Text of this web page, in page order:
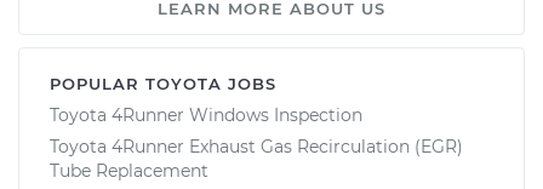
LEARN MORE ABOUT US
POPULAR TOYOTA JOBS
Toyota 4Runner Windows Inspection
Toyota 4Runner Exhaust Gas Recirculation (EGR)
Tube Replacement